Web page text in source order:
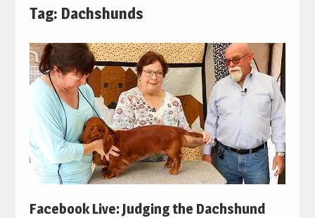
Tag: Dachshunds
Facebook Live: Judging the Dachshund